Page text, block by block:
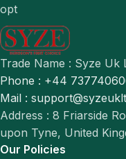
Trade Name : Syze Uk
Phone : +44
Mail :
Address : 8 Friarside
upon Tyne, United
Our Policies